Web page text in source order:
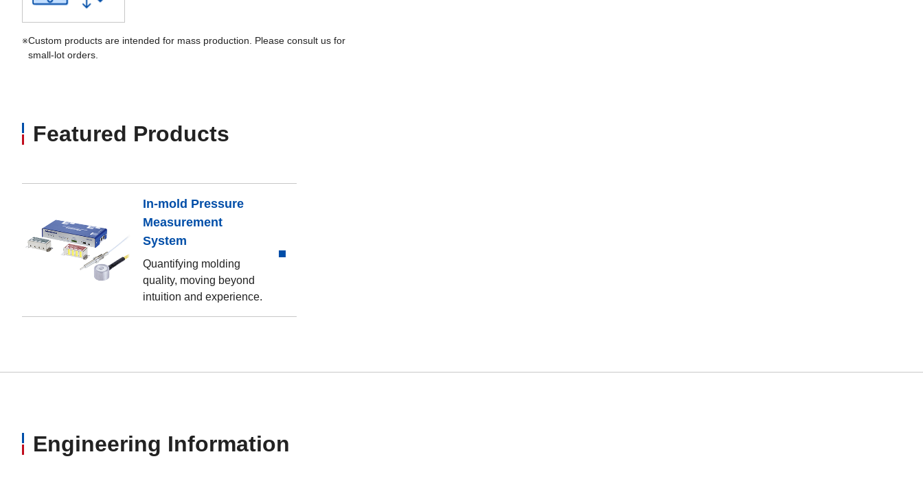
※Custom products are intended for mass production. Please consult us for
small-lot orders.
Featured Products
In-mold Pressure
Measurement
System
Quantifying molding
quality, moving beyond
intuition and experience.
Engineering Information